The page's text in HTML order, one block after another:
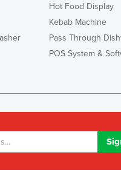
Jamaica
Japan
Kazakhstan
Kiribati
Kosovo
Hot Food Display
Kebab Machine
Pass Through
POS System &